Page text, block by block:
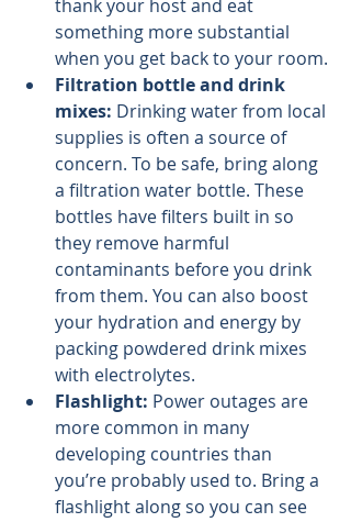
thank your host and eat
something more substantial
when you get back to your room.
Filtration bottle and drink
mixes: Drinking water from local
supplies is often a source of
concern. To be safe, bring along
a filtration water bottle. These
bottles have filters built in so
they remove harmful
contaminants before you drink
from them. You can also boost
your hydration and energy by
packing powdered drink mixes
with electrolytes.
Flashlight: Power outages are
more common in many
developing countries than
you’re probably used to. Bring a
flashlight along so you can see